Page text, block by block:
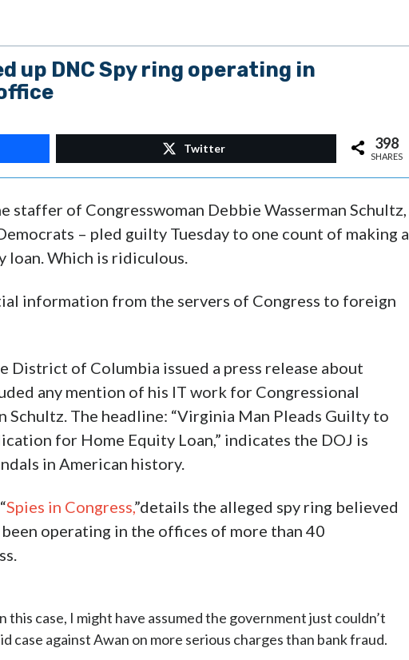
up DNC Spy ring operating in
Twitter 398
SHARES
staffer of Congresswoman Debbie Wasserman Schultz,
– pled guilty Tuesday to one count of making a
loan. Which is ridiculous.
information from the servers of Congress to foreign
District of Columbia issued a press release about
any mention of his IT work for Congressional
Schultz. The headline: “Virginia Man Pleads Guilty to
for Home Equity Loan,” indicates the DOJ is
in American history.
Spies in Congress,”details the alleged spy ring believed
operating in the offices of more than 40
this case, I might have assumed the government just couldn’t
case against Awan on more serious charges than bank fraud.